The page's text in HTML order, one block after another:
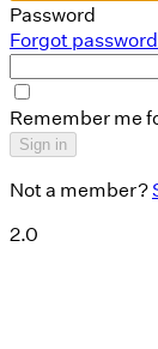
Password
Forgot
Remember me
Sign in
Not a member?
2.0